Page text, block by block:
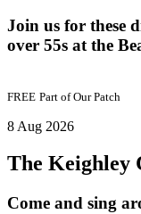
Join us for these
over 55s at the
FREE Part ofOur Patch
8 Aug 2026
The Keighley
Come and sing